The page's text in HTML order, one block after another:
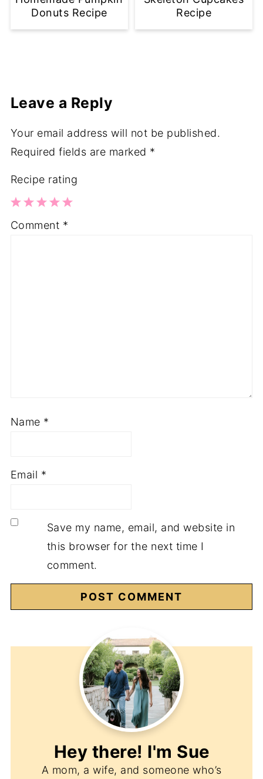
Donuts Recipe
Recipe
Leave a Reply
Your email address will not be published.
Required fields are marked *
Recipe rating
5
4
3
2
1
Comment *
Name *
Email *
Save my name, email, and website in
this browser for the next time I
comment.
Hey there! I'm Sue
A mom, a wife, and someone who’s